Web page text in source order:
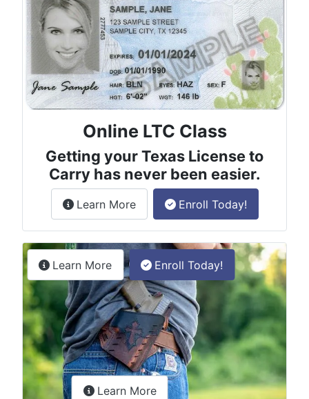
Online LTC Class
Getting your Texas License to
Carry has never been easier.
Learn Moreabout the License to Carry
Enroll Today!
Permitless Carry Class
Learn Moreabout the permitless carry online
Enroll Today!
Learn Moreabout the LTC Refresher